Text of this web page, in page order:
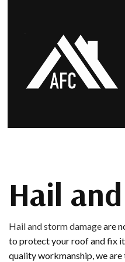
BLOG
Hail
Hail and storm damageare
to protect your roof and fix it
quality workmanship, we